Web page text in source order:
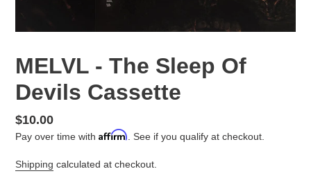
MELVL - The Sleep Of
Devils Cassette
Regular
price
$10.00
Pay over time with Affirm . See if you qualify at checkout.
Shipping calculated at checkout.